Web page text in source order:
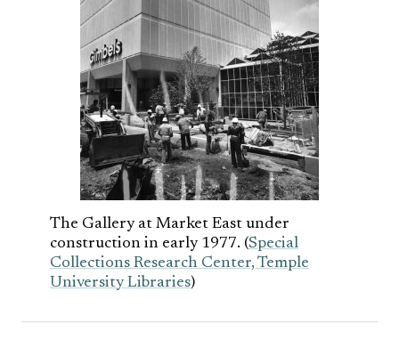
The Gallery at Market East under
construction in early 1977. (Special
Collections Research Center, Temple
University Libraries)